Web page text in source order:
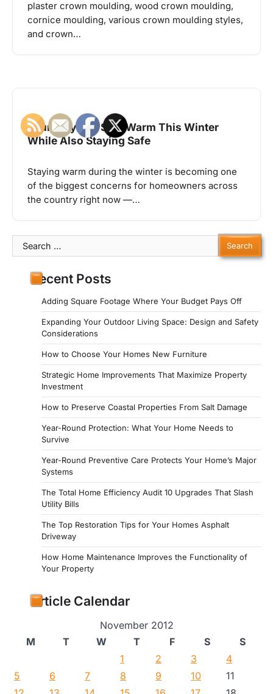
plaster crown moulding, wood crown moulding,
cornice moulding, various crown moulding styles,
and crown…
Four Ways To Stay Warm This Winter
While Also Staying Safe
Staying warm during the winter is becoming one
of the biggest concerns for homeowners across
the country right now —…
Search
for:
Recent Posts
Adding Square Footage Where Your Budget Pays Off
Expanding Your Outdoor Living Space: Design and Safety
Considerations
How to Choose Your Homes New Furniture
Strategic Home Improvements That Maximize Property
Investment
How to Preserve Coastal Properties From Salt Damage
Year-Round Protection: What Your Home Needs to
Survive
Year-Round Preventive Care Protects Your Home’s Major
Systems
The Total Home Efficiency Audit 10 Upgrades That Slash
Utility Bills
The Top Restoration Tips for Your Homes Asphalt
Driveway
How Home Maintenance Improves the Functionality of
Your Property
Article Calendar
November 2012
M
T W T F S
S
1
2 3
4
5
6 7 8 9 10
11